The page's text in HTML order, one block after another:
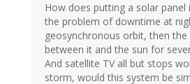
How does putting a solar panel
the problem of downtime at
geosynchronous orbit, then the
between it and the sun for
And satellite TV all but stops
storm, would this system be